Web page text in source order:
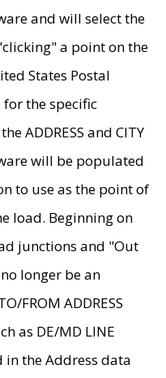
and will select the
a point on the
States Postal
the specific
ADDRESS and CITY
will be populated
to use as the point of
load. Beginning on
junctions and "Out
longer be an
FROM ADDRESS
as DE/MD LINE
in the Address data